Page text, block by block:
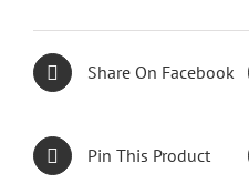
Share On Facebook
Pin This Product